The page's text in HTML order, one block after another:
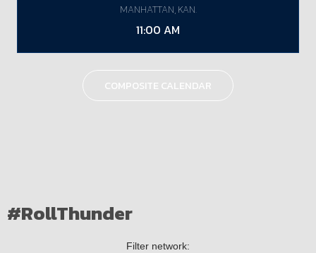
MANHATTAN, KAN.
11:00 AM
COMPOSITE CALENDAR
#RollThunder
Filter network: